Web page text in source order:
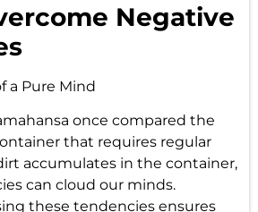
Negative
a Pure Mind
once compared the
that requires regular
accumulates in the container,
can cloud our minds.
these tendencies ensures